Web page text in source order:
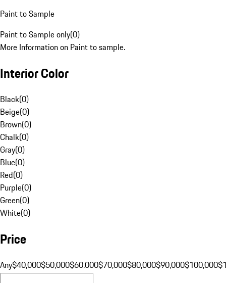
Paint to Sample
Paint to Sample only(0)
More Information on Paint to sample.
Interior Color
Black(0)
Beige(0)
Brown(0)
Chalk(0)
Gray(0)
Blue(0)
Red(0)
Purple(0)
Green(0)
White(0)
Price
Any$40,000$50,000$60,000$70,000$80,000$90,000$100,000